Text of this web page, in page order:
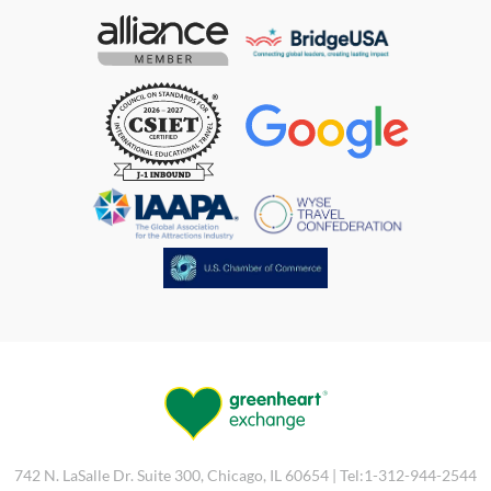
742 N. LaSalle Dr. Suite 300, Chicago, IL 60654 | Tel:1-312-944-2544